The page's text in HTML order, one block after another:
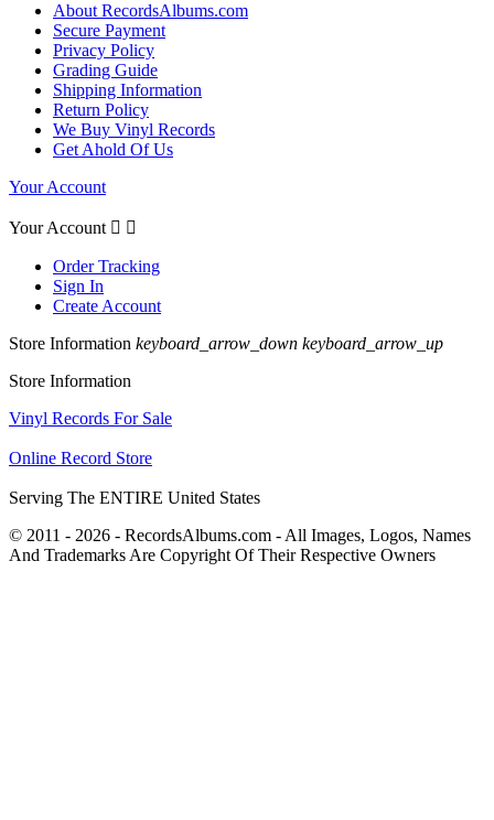
About RecordsAlbums.com
Secure Payment
Privacy Policy
Grading Guide
Shipping Information
Return Policy
We Buy Vinyl Records
Get Ahold Of Us
Your Account
Your Account  
Order Tracking
Sign In
Create Account
Store Information keyboard_arrow_down keyboard_arrow_up
Store Information
Vinyl Records For Sale
Online Record Store
Serving The ENTIRE United States
© 2011 - 2026 - RecordsAlbums.com - All Images, Logos, Names
And Trademarks Are Copyright Of Their Respective Owners